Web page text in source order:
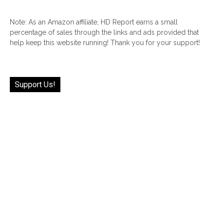
Note: As an Amazon affiliate, HD Report earns a small
percentage of sales through the links and ads provided that
help keep this website running! Thank you for your support!
Support Us!